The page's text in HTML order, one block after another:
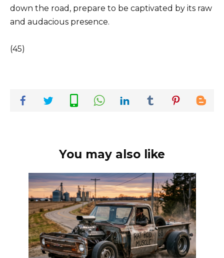
down the road, prepare to be captivated by its raw
and audacious presence.
(45)
You may also like